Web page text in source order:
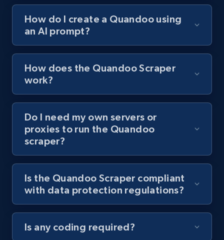
Youtube - Videos posts - Collect YouTube
posts by hashtags
Video length, Likes, Views, and more.
Youtube - Videos posts - Discovery records
URL, Title, Youtuber, Youtuber md5, Video url,
Video length, Likes, Views, and more.
8.1K+ 716+ Start free trial
How do I create a Quandoo using
an AI prompt?
How does the Quandoo Scraper
work?
Do I need my own servers or
proxies to run the Quandoo
scraper?
Is the Quandoo Scraper compliant
with data protection regulations?
Is any coding required?